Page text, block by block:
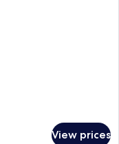
View prices